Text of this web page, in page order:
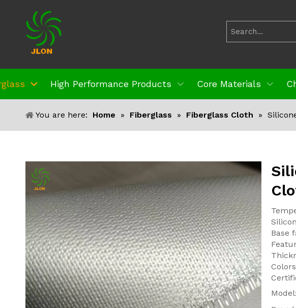
High Performance Products Core Materials
You are here: Home » Fiberglass » Fiberglass Cloth »
Base
Model: